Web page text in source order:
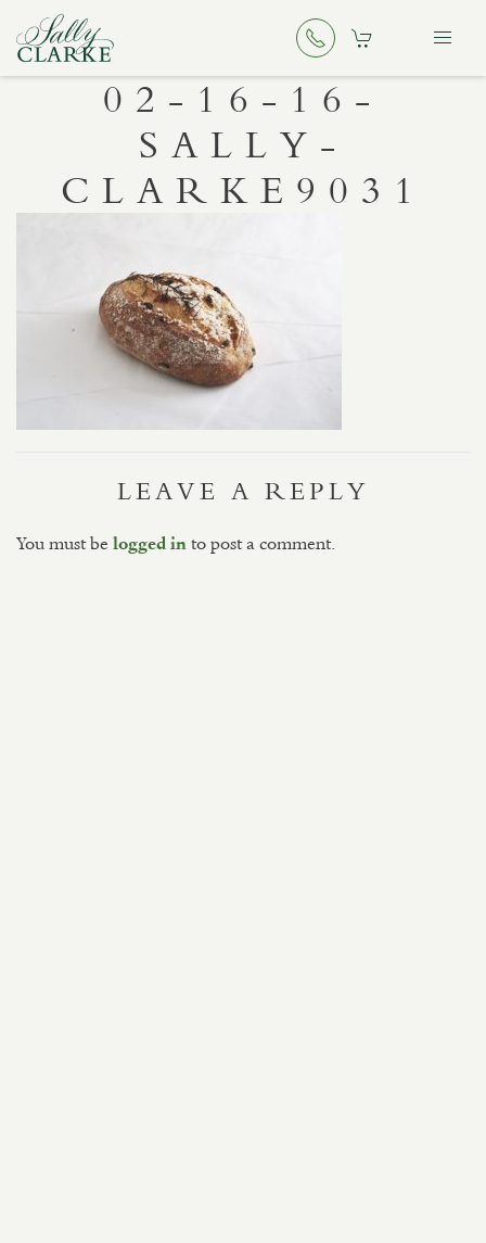
02-16-16-
SALLY-
CLARKE9031
LEAVE A REPLY
You must be logged in to post a comment.